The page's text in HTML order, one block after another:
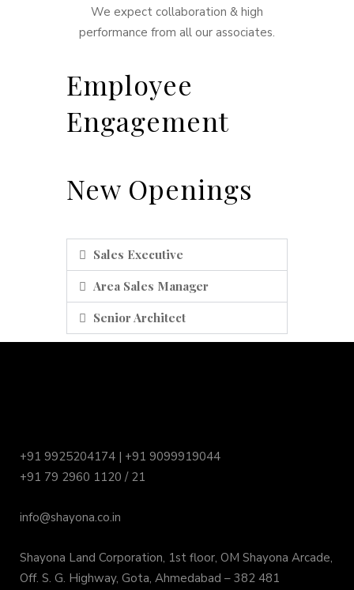
We expect collaboration & high
performance from all our associates.
Employee
Engagement
New Openings
Sales Executive
Area Sales Manager
Senior Architect
+91 9925204174 | +91 9099919044
+91 79 2960 1120 / 21
info@shayona.co.in
Shayona Land Corporation, 1st floor, OM Shayona Arcade,
Off. S. G. Highway, Gota, Ahmedabad – 382 481